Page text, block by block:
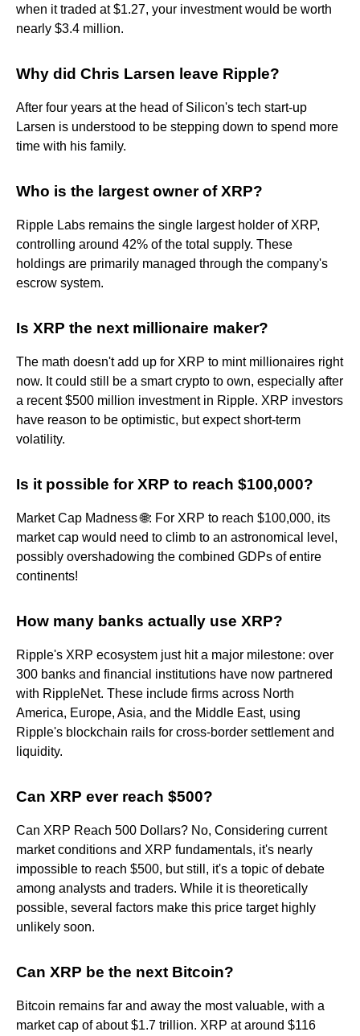
when it traded at $1.27, your investment would be worth
nearly $3.4 million.
Why did Chris Larsen leave Ripple?
After four years at the head of Silicon's tech start-up
Larsen is understood to be stepping down to spend more
time with his family.
Who is the largest owner of XRP?
Ripple Labs remains the single largest holder of XRP,
controlling around 42% of the total supply. These
holdings are primarily managed through the company's
escrow system.
Is XRP the next millionaire maker?
The math doesn't add up for XRP to mint millionaires right
now. It could still be a smart crypto to own, especially after
a recent $500 million investment in Ripple. XRP investors
have reason to be optimistic, but expect short-term
volatility.
Is it possible for XRP to reach $100,000?
Market Cap Madness 🌐: For XRP to reach $100,000, its
market cap would need to climb to an astronomical level,
possibly overshadowing the combined GDPs of entire
continents!
How many banks actually use XRP?
Ripple's XRP ecosystem just hit a major milestone: over
300 banks and financial institutions have now partnered
with RippleNet. These include firms across North
America, Europe, Asia, and the Middle East, using
Ripple's blockchain rails for cross-border settlement and
liquidity.
Can XRP ever reach $500?
Can XRP Reach 500 Dollars? No, Considering current
market conditions and XRP fundamentals, it's nearly
impossible to reach $500, but still, it's a topic of debate
among analysts and traders. While it is theoretically
possible, several factors make this price target highly
unlikely soon.
Can XRP be the next Bitcoin?
Bitcoin remains far and away the most valuable, with a
market cap of about $1.7 trillion. XRP at around $116